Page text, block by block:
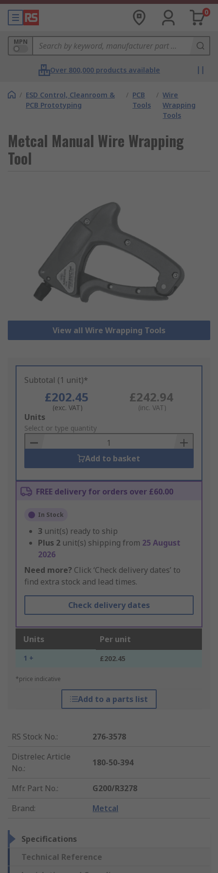
0
MPN
Over 800,000 products available
/ ESD Control, Cleanroom &
PCB Prototyping
/ PCB
Tools
/ Wire
Wrapping
Tools
Metcal Manual Wire Wrapping
Tool
View all Wire Wrapping Tools
Subtotal (1 unit)*
£202.45
(exc. VAT)
£242.94
(inc. VAT)
Add
to
Basket
Units
Select or type quantity
Add to basket
FREE delivery for orders over £60.00
In Stock
3 unit(s) ready to ship
Plus 2 unit(s) shipping from 25 August
2026
Need more? Click ‘Check delivery dates’ to
find extra stock and lead times.
Check delivery dates
Units Per unit
1 + £202.45
*price indicative
Add to a parts list
RS Stock No.:
276-3578
Distrelec Article
No.:
180-50-394
Mfr. Part No.:
G200/R3278
Brand: Metcal
Specifications
Technical Reference